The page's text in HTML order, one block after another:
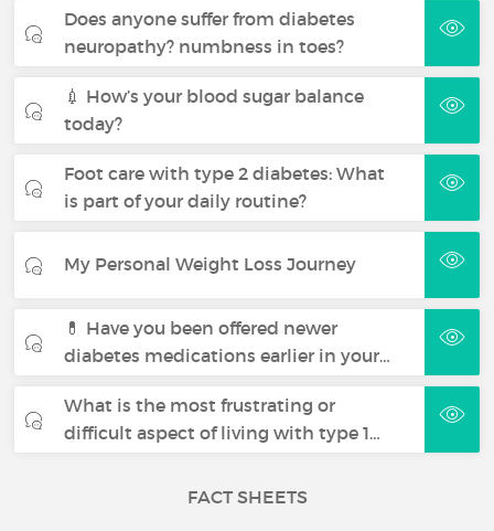
Does anyone suffer from diabetes
neuropathy? numbness in toes?
💉 How’s your blood sugar balance
today?
Foot care with type 2 diabetes: What
is part of your daily routine?
My Personal Weight Loss Journey
💊 Have you been offered newer
diabetes medications earlier in your…
What is the most frustrating or
difficult aspect of living with type 1…
FACT SHEETS